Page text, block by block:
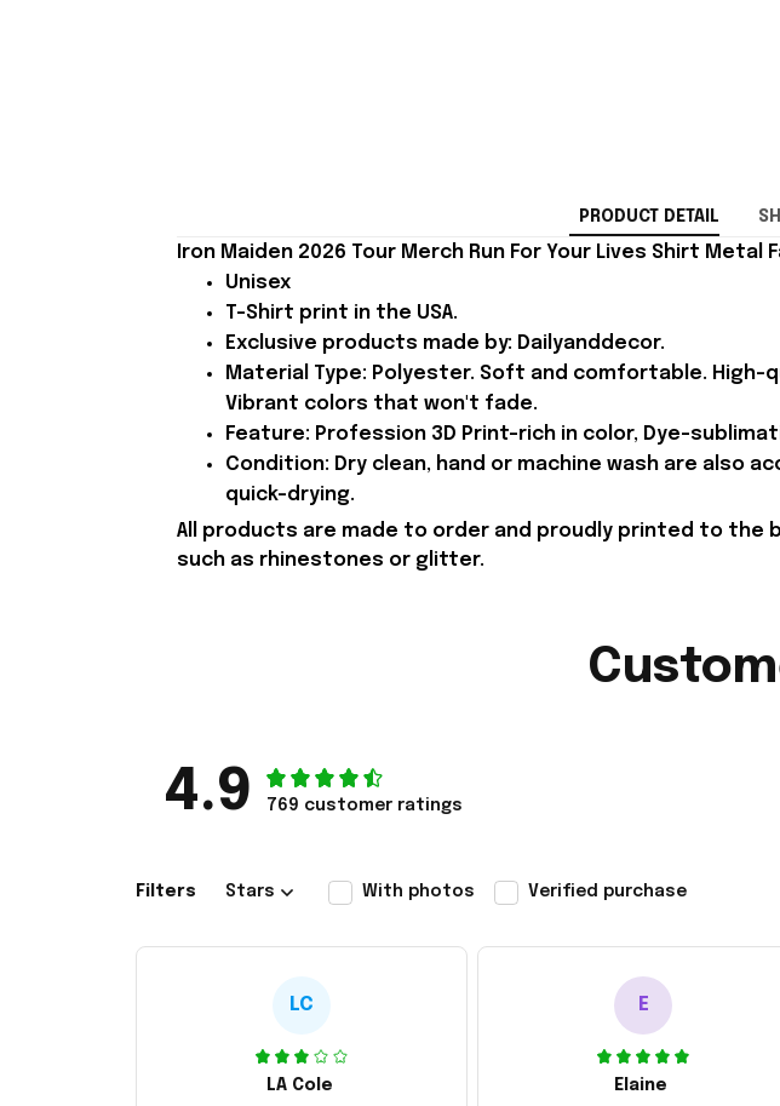
PRODUCT DETAIL
Iron Maiden 2026 Tour Merch Run For Your Lives Shirt Metal
Unisex
T-Shirt print in the USA.
Exclusive products made by: Dailyanddecor.
Material Type: Polyester. Soft and comfortable.
Vibrant colors that won't fade.
Feature: Profession 3D Print-rich in color, Dye-
Condition: Dry clean, hand or machine wash are also
quick-drying.
All products are made to order and proudly printed to the
such as rhinestones or glitter.
4.9 769 customer ratings
Filters Stars With photos Verified purchase
LC
LA Cole
E
Elaine